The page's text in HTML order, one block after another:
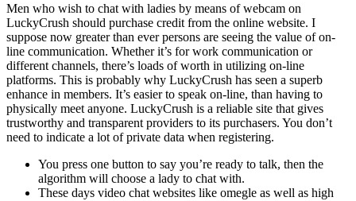
Men who wish to chat with ladies by means of webcam on
LuckyCrush should purchase credit from the online website. I
suppose now greater than ever persons are seeing the value of on-
line communication. Whether it’s for work communication or
different channels, there’s loads of worth in utilizing on-line
platforms. This is probably why LuckyCrush has seen a superb
enhance in members. It’s easier to speak on-line, than having to
physically meet anyone. LuckyCrush is a reliable site that gives
trustworthy and transparent providers to its purchasers. You don’t
need to indicate a lot of private data when registering.
You press one button to say you’re ready to talk, then the
algorithm will choose a lady to chat with.
These days video chat websites like omegle as well as high